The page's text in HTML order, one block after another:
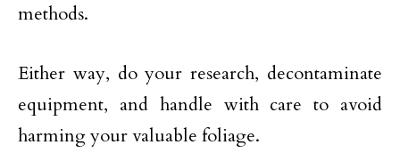
methods.
Either way, do your research, decontaminate
equipment, and handle with care to avoid
harming your valuable foliage.